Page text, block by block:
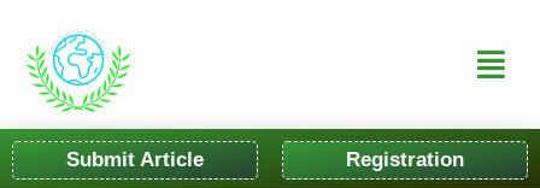
Submit Article Registration